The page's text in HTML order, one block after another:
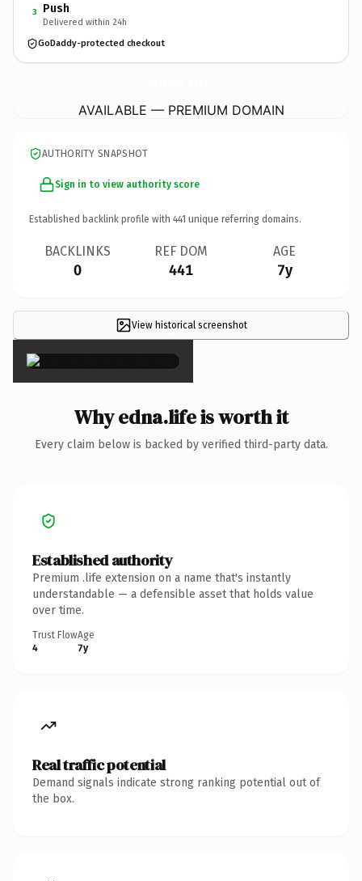
3 Push
Delivered within 24h
GoDaddy-protected checkout
AVAILABLE — PREMIUM DOMAIN
AUTHORITY SNAPSHOT
Sign in to view authority score
Established backlink profile with 441 unique referring domains.
BACKLINKS
0
REF DOM
441
AGE
7y
View historical screenshot
×
Why edna.life is worth it
Every claim below is backed by verified third-party data.
Established authority
Premium .life extension on a name that's instantly
understandable — a defensible asset that holds value
over time.
Trust Flow
4
Age
7y
Real traffic potential
Demand signals indicate strong ranking potential out of
the box.